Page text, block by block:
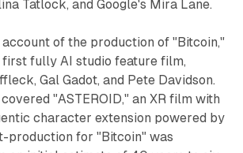
Tatlock, and Google's Mira Lane.
of the production of "Bitcoin,"
first fully AI studio feature film,
Gal Gadot, and Pete Davidson.
"ASTEROID," an XR film with
character extension powered by
production for "Bitcoin" was